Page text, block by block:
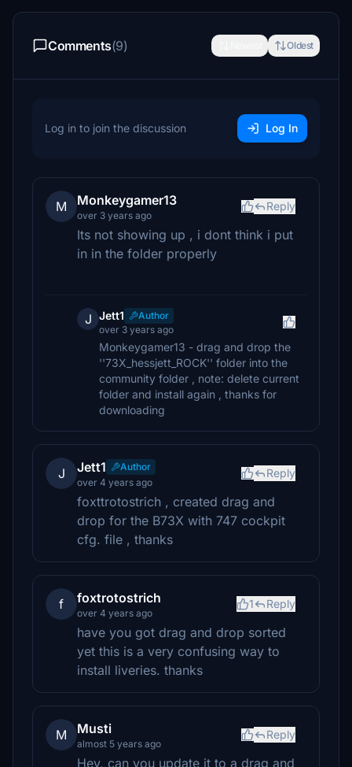
Comments(9) Oldest
Log in to join the discussion Log In
M Monkeygamer13
over 3 years ago
Reply
Its not showing up , i dont think i put
in in the folder properly
J Jett1
Author
over 3 years ago
Monkeygamer13 - drag and drop the
''73X_hessjett_ROCK'' folder into the
community folder , note: delete current
folder and install again , thanks for
downloading
J Jett1
Author
over 4 years ago
Reply
foxttrotostrich , created drag and
drop for the B73X with 747 cockpit
cfg. file , thanks
f foxtrotostrich
over 4 years ago
1 Reply
have you got drag and drop sorted
yet this is a very confusing way to
install liveries. thanks
M Musti
almost 5 years ago
Reply
Hey, can you update it to a drag and